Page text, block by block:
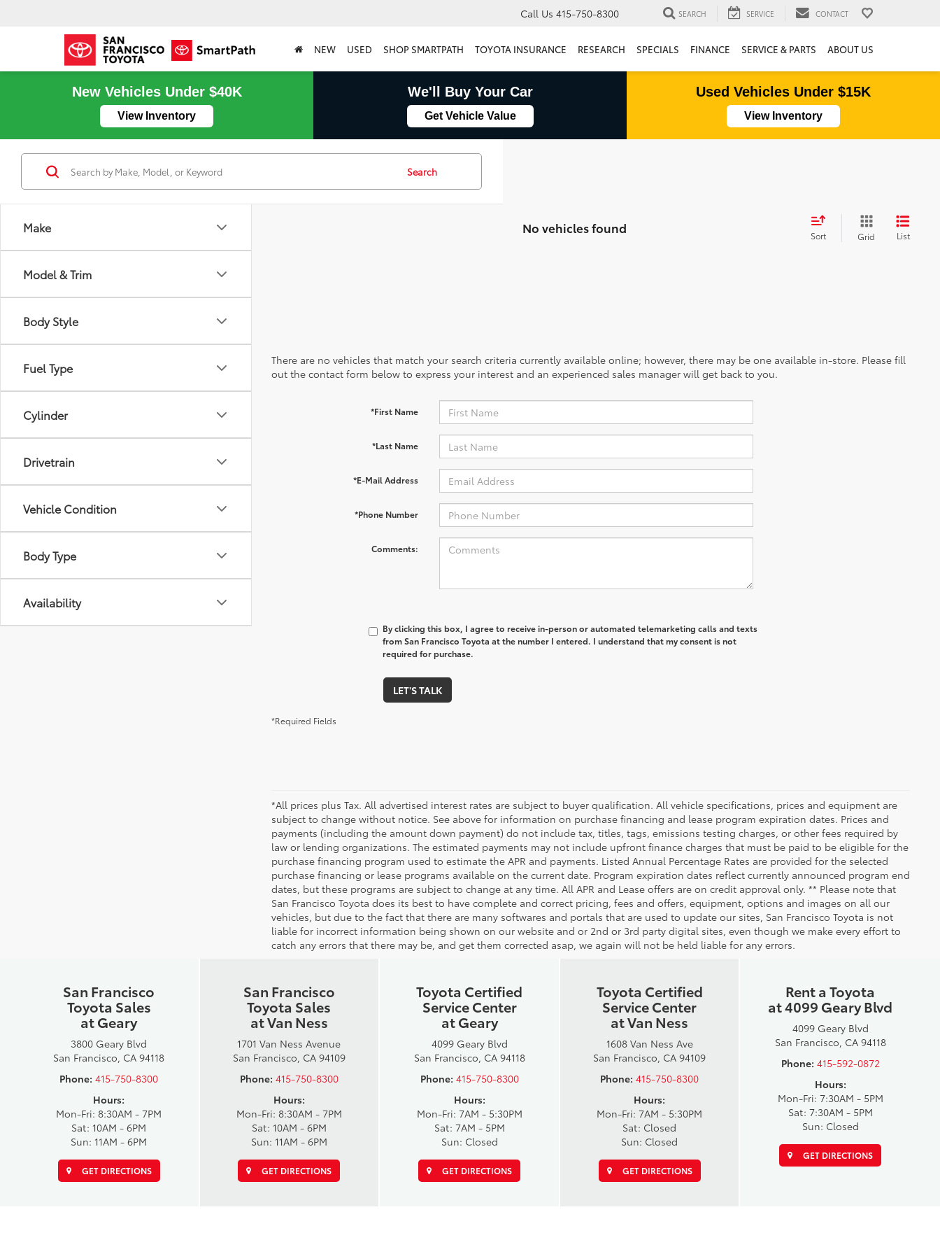
Call Us 415-750-8300 SEARCH SERVICE CONTACT
NEW USED SHOP SMARTPATH TOYOTA INSURANCE RESEARCH SPECIALS FINANCE SERVICE & PARTS ABOUT US
New Vehicles Under $40K
View Inventory
We'll Buy Your Car
Get Vehicle Value
Used Vehicles Under $15K
View Inventory
Make
Model & Trim
Body Style
Fuel Type
Cylinder
Drivetrain
Vehicle Condition
Body Type
Availability
Search
No vehicles found Sort Grid List
There are no vehicles that match your search criteria currently available online; however, there may be one available in-store. Please fill
out the contact form below to express your interest and an experienced sales manager will get back to you.
*First Name
*Last Name
*E-Mail Address
*Phone Number
Comments:
By clicking this box, I agree to receive in-person or automated telemarketing calls and texts
from San Francisco Toyota at the number I entered. I understand that my consent is not
required for purchase.
LET'S TALK
*Required Fields
*All prices plus Tax. All advertised interest rates are subject to buyer qualification. All vehicle specifications, prices and equipment are
subject to change without notice. See above for information on purchase financing and lease program expiration dates. Prices and
payments (including the amount down payment) do not include tax, titles, tags, emissions testing charges, or other fees required by
law or lending organizations. The estimated payments may not include upfront finance charges that must be paid to be eligible for the
purchase financing program used to estimate the APR and payments. Listed Annual Percentage Rates are provided for the selected
purchase financing or lease programs available on the current date. Program expiration dates reflect currently announced program end
dates, but these programs are subject to change at any time. All APR and Lease offers are on credit approval only. ** Please note that
San Francisco Toyota does its best to have complete and correct pricing, fees and offers, equipment, options and images on all our
vehicles, but due to the fact that there are many softwares and portals that are used to update our sites, San Francisco Toyota is not
liable for incorrect information being shown on our website and or 2nd or 3rd party digital sites, even though we make every effort to
catch any errors that there may be, and get them corrected asap, we again will not be held liable for any errors.
San Francisco
Toyota Sales
at Geary
3800 Geary Blvd
San Francisco, CA 94118
Phone: 415-750-8300
Hours:
Mon-Fri: 8:30AM - 7PM
Sat: 10AM - 6PM
Sun: 11AM - 6PM
GET DIRECTIONS
San Francisco
Toyota Sales
at Van Ness
1701 Van Ness Avenue
San Francisco, CA 94109
Phone: 415-750-8300
Hours:
Mon-Fri: 8:30AM - 7PM
Sat: 10AM - 6PM
Sun: 11AM - 6PM
GET DIRECTIONS
Toyota Certified
Service Center
at Geary
4099 Geary Blvd
San Francisco, CA 94118
Phone: 415-750-8300
Hours:
Mon-Fri: 7AM - 5:30PM
Sat: 7AM - 5PM
Sun: Closed
GET DIRECTIONS
Toyota Certified
Service Center
at Van Ness
1608 Van Ness Ave
San Francisco, CA 94109
Phone: 415-750-8300
Hours:
Mon-Fri: 7AM - 5:30PM
Sat: Closed
Sun: Closed
GET DIRECTIONS
Rent a Toyota
at 4099 Geary Blvd
4099 Geary Blvd
San Francisco, CA 94118
Phone: 415-592-0872
Hours:
Mon-Fri: 7:30AM - 5PM
Sat: 7:30AM - 5PM
Sun: Closed
GET DIRECTIONS